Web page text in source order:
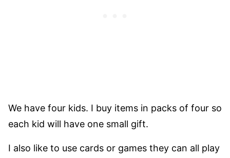
We have four kids. I buy items in packs of four so
each kid will have one small gift.
I also like to use cards or games they can all play